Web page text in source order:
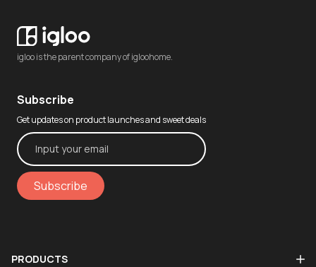
igloo is the parent company of igloohome.
Subscribe
Get updates on product launches and sweet deals
Subscribe
PRODUCTS